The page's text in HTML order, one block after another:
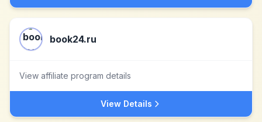
book24.ru
View affiliate program details
View Details